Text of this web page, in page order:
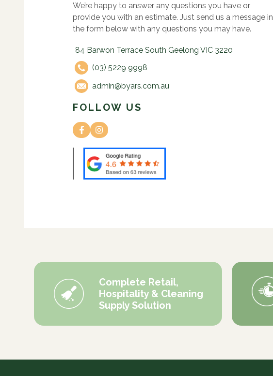
We’re happy to answer any questions you have or
provide you with an estimate. Just send us a message in
the form below with any questions you may have.
84 Barwon Terrace South Geelong VIC 3220
(03) 5229 9998
admin@byars.com.au
FOLLOW US
Complete Retail,
Hospitality & Cleaning
Supply Solution